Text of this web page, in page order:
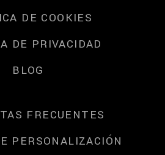
DE COOKIES
DE PRIVACIDAD
BLOG
FRECUENTES
PERSONALIZACIÓN